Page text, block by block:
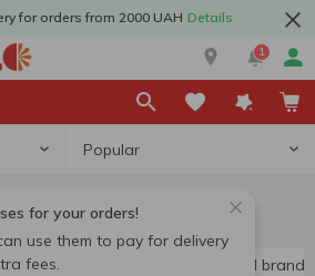
for orders from 2000 UAH Details
1
Popular
for your orders!
use them to pay for delivery
fees.
drinks Rum Rum Botafogo
Liquor Cognac and brandy